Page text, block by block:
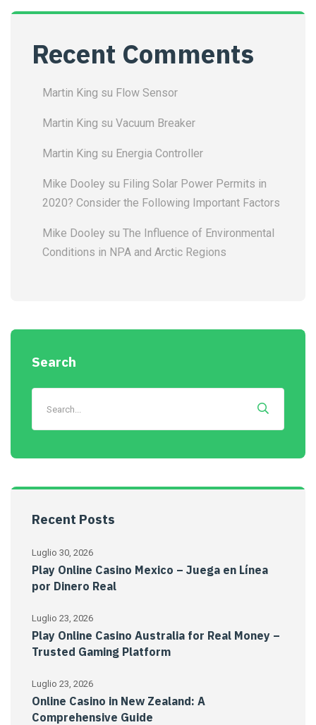
Recent Comments
Martin King su Flow Sensor
Martin King su Vacuum Breaker
Martin King su Energia Controller
Mike Dooley su Filing Solar Power Permits in
2020? Consider the Following Important Factors
Mike Dooley su The Influence of Environmental
Conditions in NPA and Arctic Regions
Search
Recent Posts
Luglio 30, 2026
Play Online Casino Mexico – Juega en Línea
por Dinero Real
Luglio 23, 2026
Play Online Casino Australia for Real Money –
Trusted Gaming Platform
Luglio 23, 2026
Online Casino in New Zealand: A
Comprehensive Guide